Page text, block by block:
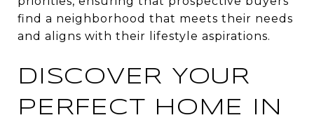
find a neighborhood that meets their needs
and aligns with their lifestyle aspirations.
DISCOVER YOUR
PERFECT HOME IN